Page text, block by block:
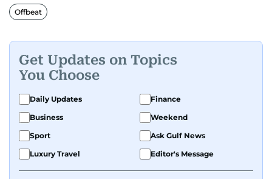
Offbeat
Get Updates on Topics
You Choose
Daily Updates
Finance
Business
Weekend
Sport
Ask Gulf News
Luxury Travel
Editor's Message